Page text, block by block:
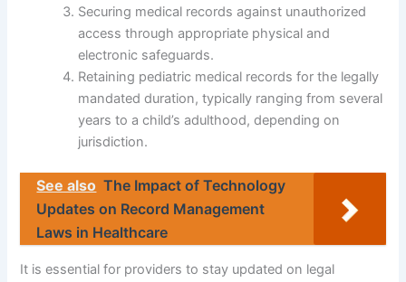
Securing medical records against unauthorized
access through appropriate physical and
electronic safeguards.
Retaining pediatric medical records for the legally
mandated duration, typically ranging from several
years to a child’s adulthood, depending on
jurisdiction.
See also The Impact of Technology
Updates on Record Management
Laws in Healthcare
It is essential for providers to stay updated on legal